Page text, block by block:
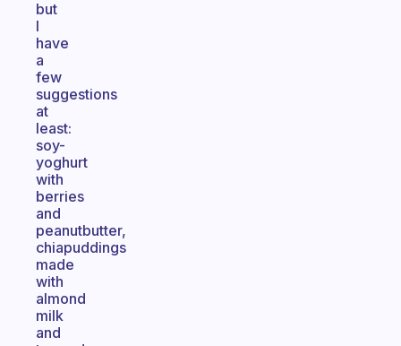
but
I
have
a
few
suggestions
at
least:
soy-
yoghurt
with
berries
and
peanutbutter,
chiapuddings
made
with
almond
milk
and